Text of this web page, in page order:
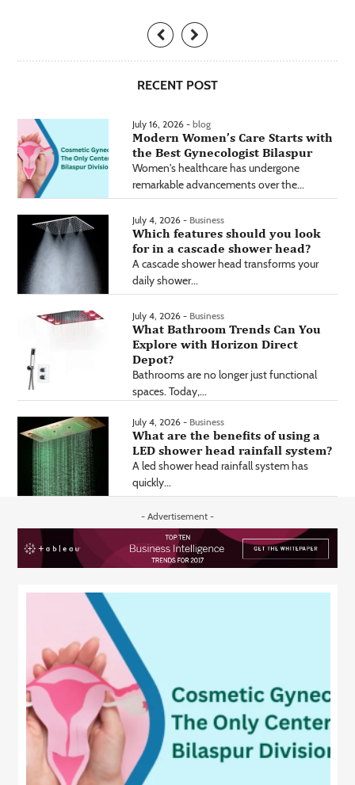
RECENT POST
July 16, 2026 - blog
Modern Women’s Care Starts with
the Best Gynecologist Bilaspur
Women's healthcare has undergone
remarkable advancements over the...
July 4, 2026 - Business
Which features should you look
for in a cascade shower head?
A cascade shower head transforms your
daily shower...
July 4, 2026 - Business
What Bathroom Trends Can You
Explore with Horizon Direct
Depot?
Bathrooms are no longer just functional
spaces. Today,...
July 4, 2026 - Business
What are the benefits of using a
LED shower head rainfall system?
A led shower head rainfall system has
quickly...
- Advertisement -